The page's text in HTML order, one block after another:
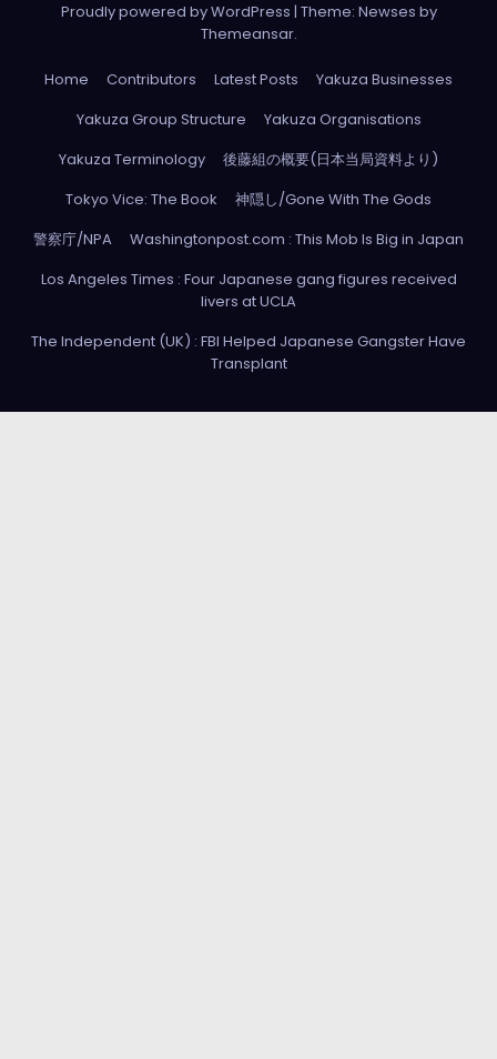
Proudly powered by WordPress | Theme: Newses by
Themeansar.
Home Contributors Latest Posts
Yakuza Businesses
Yakuza Group Structure
Yakuza Organisations
Yakuza Terminology
後藤組の概要(日本当局資料より)
Tokyo Vice: The Book
神隠し/Gone With The Gods
警察庁/NPA
Washingtonpost.com : This Mob Is Big in Japan
Los Angeles Times : Four Japanese gang figures received
livers at UCLA
The Independent (UK) : FBI Helped Japanese Gangster Have
Transplant